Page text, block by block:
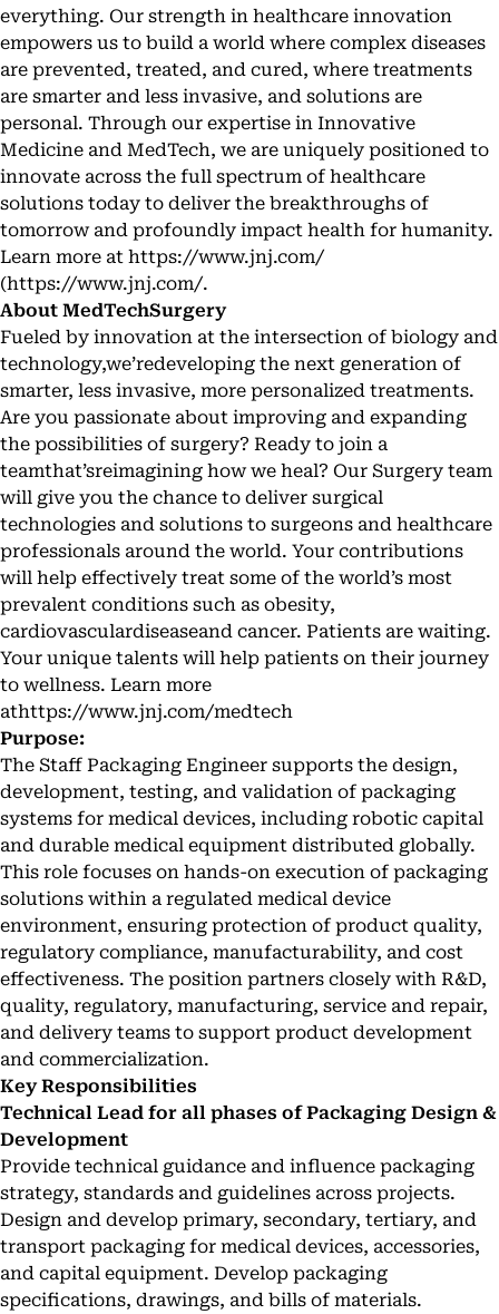
everything. Our strength in healthcare innovation
empowers us to build a world where complex diseases
are prevented, treated, and cured, where treatments
are smarter and less invasive, and solutions are
personal. Through our expertise in Innovative
Medicine and MedTech, we are uniquely positioned to
innovate across the full spectrum of healthcare
solutions today to deliver the breakthroughs of
tomorrow and profoundly impact health for humanity.
Learn more at https://www.jnj.com/
(https://www.jnj.com/.
About MedTechSurgery
Fueled by innovation at the intersection of biology and
technology,we’redeveloping the next generation of
smarter, less invasive, more personalized treatments.
Are you passionate about improving and expanding
the possibilities of surgery? Ready to join a
teamthat’sreimagining how we heal? Our Surgery team
will give you the chance to deliver surgical
technologies and solutions to surgeons and healthcare
professionals around the world. Your contributions
will help effectively treat some of the world’s most
prevalent conditions such as obesity,
cardiovasculardiseaseand cancer. Patients are waiting.
Your unique talents will help patients on their journey
to wellness. Learn more
athttps://www.jnj.com/medtech
Purpose:
The Staff Packaging Engineer supports the design,
development, testing, and validation of packaging
systems for medical devices, including robotic capital
and durable medical equipment distributed globally.
This role focuses on hands-on execution of packaging
solutions within a regulated medical device
environment, ensuring protection of product quality,
regulatory compliance, manufacturability, and cost
effectiveness. The position partners closely with R&D,
quality, regulatory, manufacturing, service and repair,
and delivery teams to support product development
and commercialization.
Key Responsibilities
Technical Lead for all phases of Packaging Design &
Development
Provide technical guidance and influence packaging
strategy, standards and guidelines across projects.
Design and develop primary, secondary, tertiary, and
transport packaging for medical devices, accessories,
and capital equipment. Develop packaging
specifications, drawings, and bills of materials.